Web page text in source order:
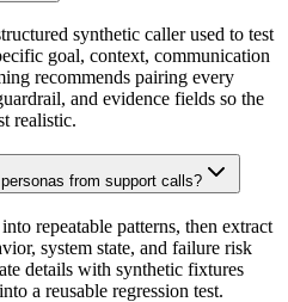
synthetic caller used to test
goal, context, communication
recommends pairing every
and evidence fields so the
realistic.
from support calls?
repeatable patterns, then extract
system state, and failure risk
details with synthetic fixtures
a reusable regression test.